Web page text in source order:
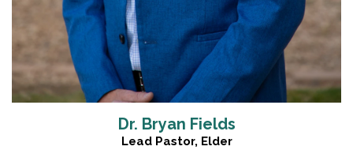
Dr. Bryan Fields
Lead Pastor, Elder